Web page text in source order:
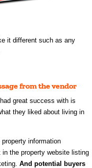
it different such as any
from the vendor
great success with is
they liked about living in
information
the property website listing
And potential buyers